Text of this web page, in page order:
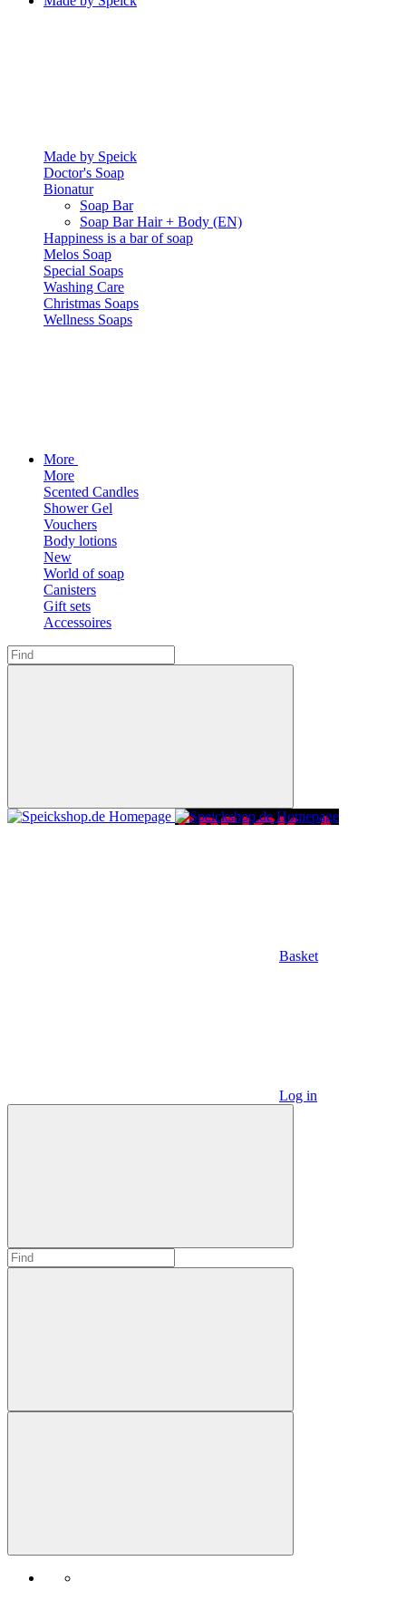
Made by Speick
Doctor's Soap
Bionatur
Soap Bar
Soap Bar Hair + Body (EN)
Happiness is a bar of soap
Melos Soap
Special Soaps
Washing Care
Christmas Soaps
Wellness Soaps
More
More
Scented Candles
Shower Gel
Vouchers
Body lotions
New
World of soap
Canisters
Gift sets
Accessoires
Basket
Log in